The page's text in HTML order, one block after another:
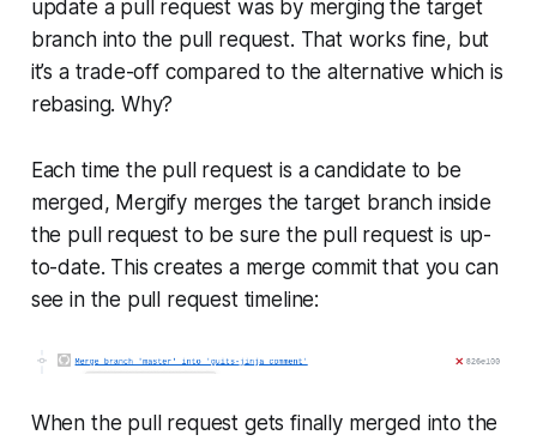
update a pull request was by merging the target
branch into the pull request. That works fine, but
it’s a trade-off compared to the alternative which is
rebasing. Why?
Each time the pull request is a candidate to be
merged, Mergify merges thetarget branch inside
the pull request to be sure the pull request is up-
to-date. This creates a merge commit that you can
see in the pull request timeline:
When the pull request gets finally merged into the